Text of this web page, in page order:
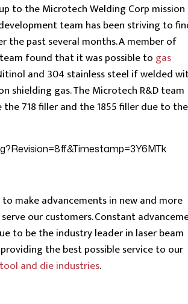
to the Microtech Welding Corp
team has been striving to
the past several months. A member of
found that it was possible to gas
and 304 stainless steel if welded
shielding gas. The Microtech R&D team
718 filler and the 1855 filler due to
make advancements in new and more
our customers. Constant
to be the industry leader in laser beam
the best possible service to our
tool and die industries.